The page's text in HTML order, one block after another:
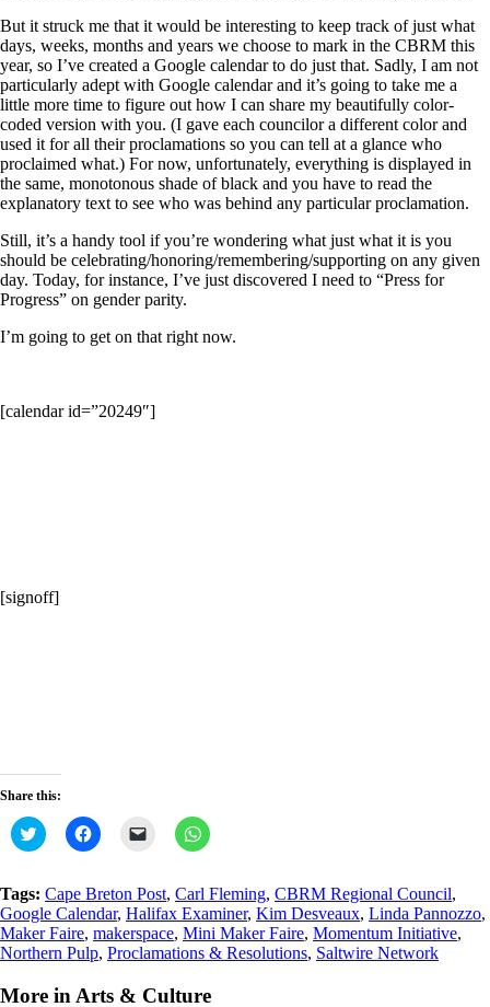
But it struck me that it would be interesting to keep track of just what
days, weeks, months and years we choose to mark in the CBRM this
year, so I’ve created a Google calendar to do just that. Sadly, I am not
particularly adept with Google calendar and it’s going to take me a
little more time to figure out how I can share my beautifully color-
coded version with you. (I gave each councilor a different color and
used it for all their proclamations so you can tell at a glance who
proclaimed what.) For now, unfortunately, everything is displayed in
the same, monotonous shade of black and you have to read the
explanatory text to see who was behind any particular proclamation.
Still, it’s a handy tool if you’re wondering what just what it is you
should be celebrating/honoring/remembering/supporting on any given
day. Today, for instance, I’ve just discovered I need to “Press for
Progress” on gender parity.
I’m going to get on that right now.
[calendar id=”20249″]
[signoff]
Share this:
Click
to
Twitter
(Opens
in
new
window)
Click
to
Facebook
(Opens
in
new
window)
Click
link
to
a
friend
(Opens
in
window)
Click
to
WhatsApp
(Opens
in
new
window)
Tags: Cape Breton Post, Carl Fleming, CBRM Regional Council,
Google Calendar, Halifax Examiner, Kim Desveaux, Linda Pannozzo,
Maker Faire, makerspace, Mini Maker Faire, Momentum Initiative,
Northern Pulp, Proclamations & Resolutions, Saltwire Network
More in Arts & Culture